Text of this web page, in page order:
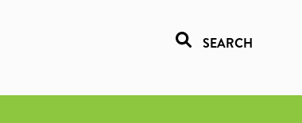
SEARCH